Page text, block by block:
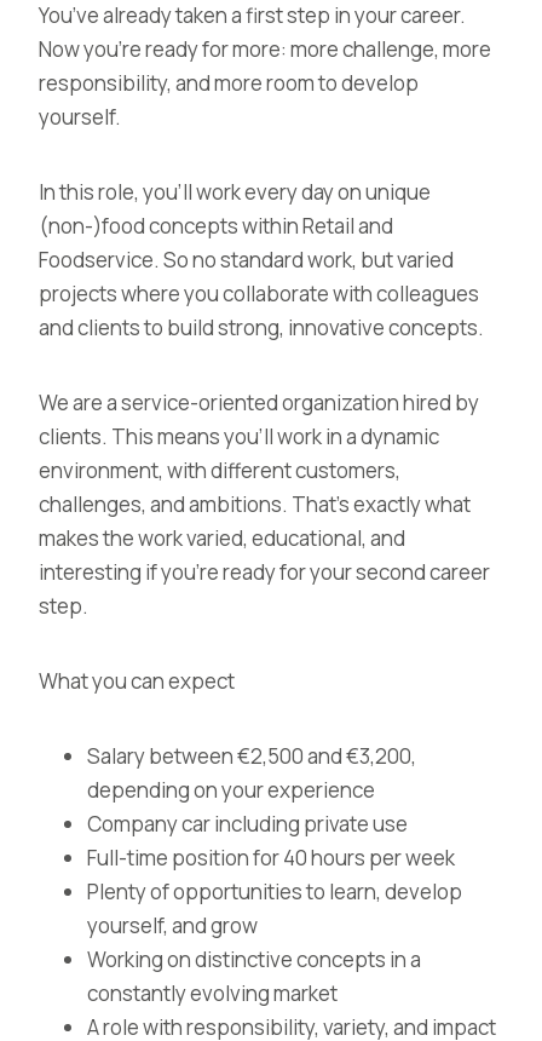
You’ve already taken a first step in your career.
Now you’re ready for more: more challenge, more
responsibility, and more room to develop
yourself.
In this role, you’ll work every day onunique
(non-)food concepts within Retail and
Foodservice. So no standard work, but varied
projects where you collaborate with colleagues
and clients to build strong, innovative concepts.
We are aservice-oriented organizationhired by
clients. This means you’ll work in a dynamic
environment, with different customers,
challenges, and ambitions. That’s exactly what
makes the work varied, educational, and
interesting if you’re ready for yoursecond career
step.
What you can expect
Salary between €2,500 and €3,200,
depending on your experience
Company car including private use
Full-time position for 40 hours per week
Plenty of opportunities to learn, develop
yourself, and grow
Working on distinctive concepts in a
constantly evolving market
A role with responsibility, variety, and impact